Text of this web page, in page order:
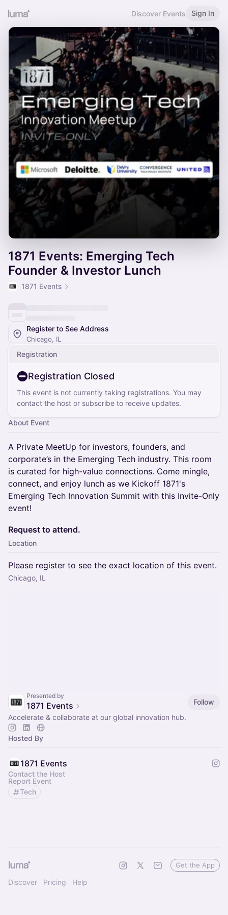
Discover Events Sign In
1871 Events: Emerging Tech
Founder & Investor Lunch
1871 Events
Register to See Address
Chicago, IL
Registration
Registration Closed
This event is not currently taking registrations. You may
contact the host or subscribe to receive updates.
About Event
​​A Private MeetUp for investors, founders, and
corporate’s in the Emerging Tech industry. This room
is curated for high-value connections. Come mingle,
connect, and enjoy lunch as we Kickoff 1871's
Emerging Tech Innovation Summit with this Invite-Only
event!
Request to attend.
Location
Please register to see the exact location of this event.
Chicago, IL
Presented by
1871 Events
Follow
Accelerate & collaborate at our global innovation hub.
Hosted By
1871 Events
Contact the Host
Report Event
Tech
Discover Pricing Help
Get the App